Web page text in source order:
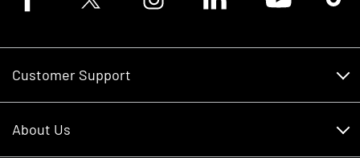
Customer Support
About Us